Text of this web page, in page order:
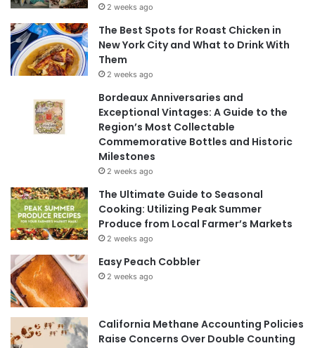
2 weeks ago
The Best Spots for Roast Chicken in
New York City and What to Drink With
Them
2 weeks ago
Bordeaux Anniversaries and
Exceptional Vintages: A Guide to the
Region’s Most Collectable
Commemorative Bottles and Historic
Milestones
2 weeks ago
The Ultimate Guide to Seasonal
Cooking: Utilizing Peak Summer
Produce from Local Farmer’s Markets
2 weeks ago
Easy Peach Cobbler
2 weeks ago
California Methane Accounting Policies
Raise Concerns Over Double Counting